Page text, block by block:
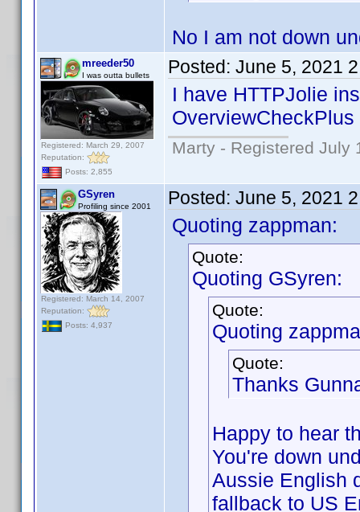
No I am not down
mreeder50
I was outta bullets
Registered: March 29, 2007
Reputation:
Posts: 2,855
Posted: June 5, 2021
I have HTTPJolie
Marty - Registered July
GSyren
Profiling since 2001
Registered: March 14, 2007
Reputation:
Posts: 4,937
Posted: June 5, 2021
Quoting zappman:
Quote:
Quoting GSyren:
Quote:
Quoting
Quote:
Thanks
Happy to hear
You're down
Aussie English
fallback to US